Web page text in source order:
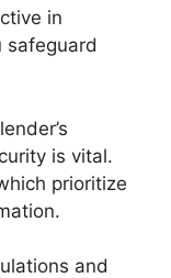
in
safeguard
is vital.
prioritize
and